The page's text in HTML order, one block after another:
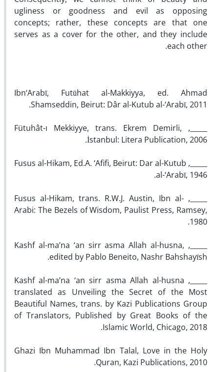
ugliness or goodness and evil as opposing
concepts; rather, these concepts are that one
serves as a cover for the other, and they include
each other.
Ibn‘Arabī, Futūhat al-Makkiyya, ed. Ahmad
Shamseddin, Beirut: Dâr al-Kutub al-‘Arabī, 2011.
_____, Fütuhât-ı Mekkiyye, trans. Ekrem Demirli,
İstanbul: Litera Publication, 2006.
_____, Fusus al-Hikam, Ed.A. ‘Afifi, Beirut: Dar al-Kutub
al-‘Arabī, 1946.
_____, Fusus al-Hikam, trans. R.W.J. Austin, Ibn al-
Arabi: The Bezels of Wisdom, Paulist Press, Ramsey,
1980.
_____, Kashf al-ma’na ‘an sirr asma Allah al-husna,
edited by Pablo Beneito, Nashr Bahshayīsh.
_____, Kashf al-ma’na ‘an sirr asma Allah al-husna
translated as Unveiling the Secret of the Most
Beautiful Names, trans. by Kazi Publications Group
of Translators, Published by Great Books of the
Islamic World, Chicago, 2018.
Ghazi Ibn Muhammad Ibn Talal, Love in the Holy
Quran, Kazi Publications, 2010.